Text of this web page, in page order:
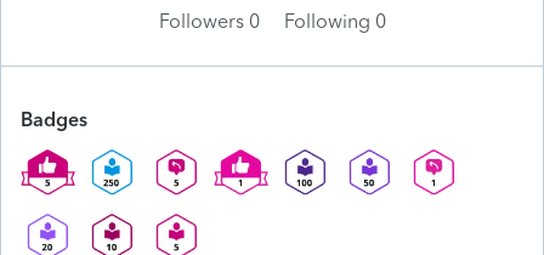
Followers 0 Following 0
Badges